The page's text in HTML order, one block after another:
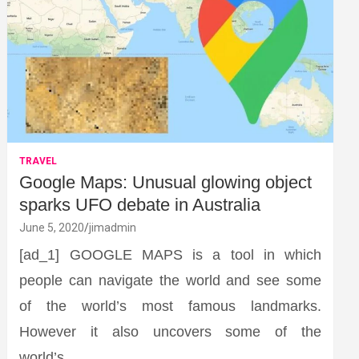
TRAVEL
Google Maps: Unusual glowing object
sparks UFO debate in Australia
June 5, 2020 jimadmin
[ad_1] GOOGLE MAPS is a tool in which
people can navigate the world and see some
of the world’s most famous landmarks.
However it also uncovers some of the